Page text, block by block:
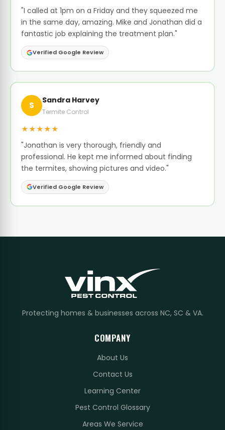
"I called at 1pm on a Friday and they squeezed me
in the same day, amazing. Mike and Jonathan did a
fantastic job explaining the treatment plan."
Verified Google Review
S Sandra Harvey
Termite Control
★★★★★
"Jonathan is very thorough, friendly and
professional. He kept me informed about finding
the termites, showing pictures and video."
Verified Google Review
Protecting homes & businesses across NC, SC & VA.
COMPANY
About Us
Contact Us
Learning Center
Pest Control Glossary
Areas We Service